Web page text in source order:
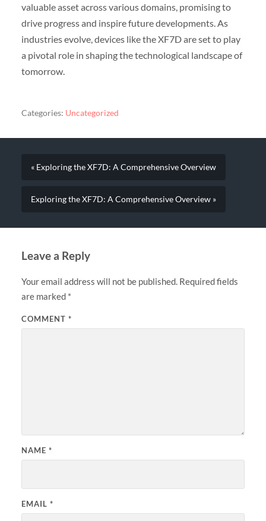
valuable asset across various domains, promising to
drive progress and inspire future developments. As
industries evolve, devices like the XF7D are set to play
a pivotal role in shaping the technological landscape of
tomorrow.
Categories: Uncategorized
« Exploring the XF7D: A Comprehensive Overview
Exploring the XF7D: A Comprehensive Overview »
Leave a Reply
Your email address will not be published. Required fields
are marked *
COMMENT *
NAME *
EMAIL *